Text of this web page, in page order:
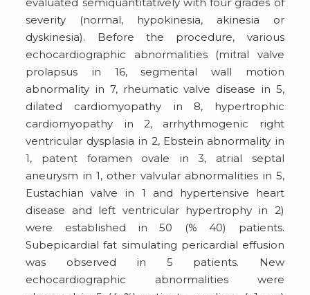
severity (normal, hypokinesia, akinesia or
dyskinesia). Before the procedure, various
echocardiographic abnormalities (mitral valve
prolapsus in 16, segmental wall motion
abnormality in 7, rheumatic valve disease in 5,
dilated cardiomyopathy in 8, hypertrophic
cardiomyopathy in 2, arrhythmogenic right
ventricular dysplasia in 2, Ebstein abnormality in
1, patent foramen ovale in 3, atrial septal
aneurysm in 1, other valvular abnormalities in 5,
Eustachian valve in 1 and hypertensive heart
disease and left ventricular hypertrophy in 2)
were established in 50 (% 40) patients.
Subepicardial fat simulating pericardial effusion
was observed in 5 patients. New
echocardiographic abnormalities were